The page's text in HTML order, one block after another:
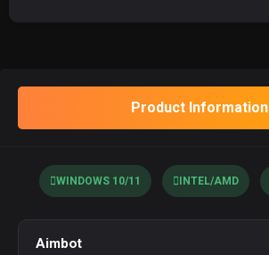
Product Information
WINDOWS 10/11 INTEL/AMD
Aimbot